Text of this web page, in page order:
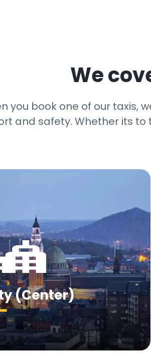
We
you book one of our taxis,
and safety. Whether its to
(Center)